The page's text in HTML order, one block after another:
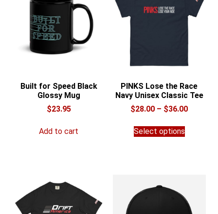
Built for Speed Black
Glossy Mug
$23.95
Add to cart
PINKS Lose the Race
Navy Unisex Classic Tee
$28.00 – $36.00Price
Select optionsproduct
may
be